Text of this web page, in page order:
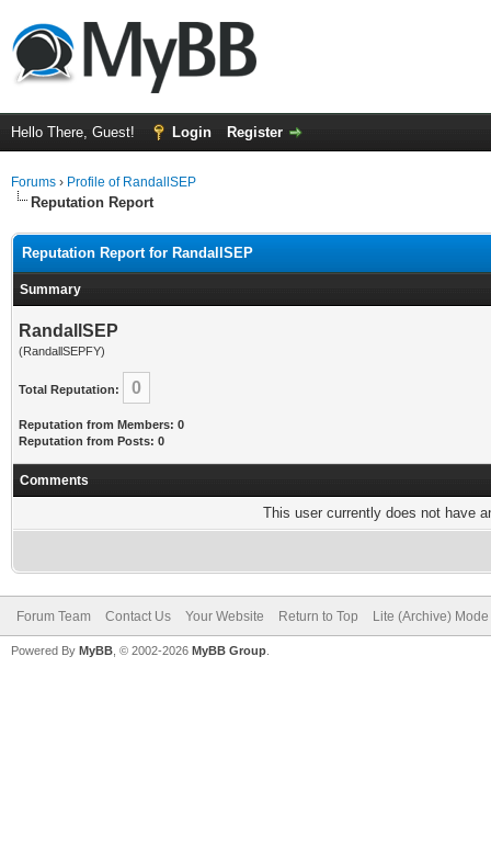
Hello There, Guest! Login Register
Forums › Profile of RandallSEP
Reputation Report
Reputation Report for RandallSEP
Summary
RandallSEP
(RandallSEPFY)
Total Reputation: 0
Reputation from Members: 0
Reputation from Posts: 0
Comments
This user currently does not have
Forum Team Contact Us Your Website Return to Top Lite (Archive) Mode
Powered By MyBB , © 2002-2026 MyBB Group